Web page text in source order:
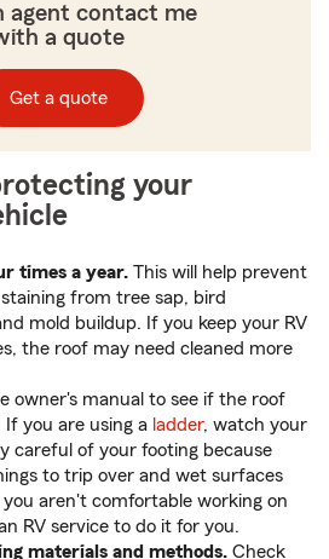
agent contact me
a quote
Get a quote
your
times a year. This will help prevent
from tree sap, bird
mold buildup. If you keep your RV
the roof may need cleaned more
owner's manual to see if the roof
If you are using a ladder, watch your
careful of your footing because
to trip over and wet surfaces
aren't comfortable working on
RV service to do it for you.
materials and methods. Check